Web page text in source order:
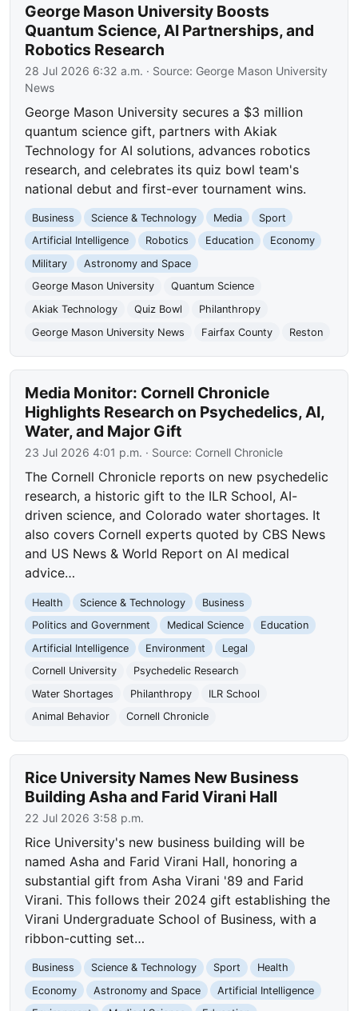
George Mason University Boosts
Quantum Science, AI Partnerships, and
Robotics Research
28 Jul 2026 6:32 a.m. · Source: George Mason University
News
George Mason University secures a $3 million
quantum science gift, partners with Akiak
Technology for AI solutions, advances robotics
research, and celebrates its quiz bowl team's
national debut and first-ever tournament wins.
Business Science & Technology Media
Sport
Artificial Intelligence
Robotics Education
Economy
Military
Astronomy and Space
George Mason University
Quantum Science
Akiak Technology
Quiz Bowl
Philanthropy
George Mason University News
Fairfax County Reston
Media Monitor: Cornell Chronicle
Highlights Research on Psychedelics, AI,
Water, and Major Gift
23 Jul 2026 4:01 p.m. · Source: Cornell Chronicle
The Cornell Chronicle reports on new psychedelic
research, a historic gift to the ILR School, AI-
driven science, and Colorado water shortages. It
also covers Cornell experts quoted by CBS News
and US News & World Report on AI medical
advice…
Health Science & Technology
Business
Politics and Government
Medical Science
Education
Artificial Intelligence
Environment
Legal
Cornell University
Psychedelic Research
Water Shortages
Philanthropy
ILR School
Animal Behavior
Cornell Chronicle
Rice University Names New Business
Building Asha and Farid Virani Hall
22 Jul 2026 3:58 p.m.
Rice University's new business building will be
named Asha and Farid Virani Hall, honoring a
substantial gift from Asha Virani '89 and Farid
Virani. This follows their 2024 gift establishing the
Virani Undergraduate School of Business, with a
ribbon-cutting set…
Business Science & Technology Sport
Health
Economy
Astronomy and Space
Artificial Intelligence